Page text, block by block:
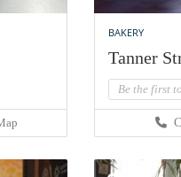
BAKERY
Tanner
Be the first